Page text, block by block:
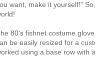
want, make it yourself!"
80's fishnet costume
be easily resized for a
using a base row with